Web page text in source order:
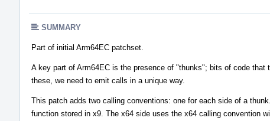
SUMMARY
Part of initial Arm64EC patchset.
A key part of Arm64EC is the presence of "thunks"; bits of code
these, we need to emit calls in a unique way.
This patch adds two calling conventions: one for each side of a
function stored in x9. The x64 side uses the x64 calling convention